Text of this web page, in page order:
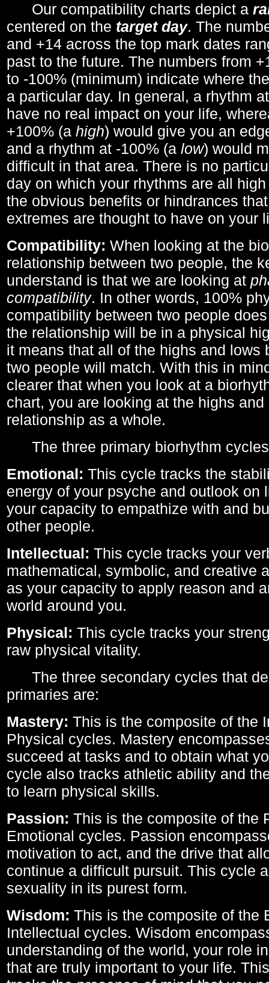
Our compatibility charts depict a
centered on the target day. The
and +14 across the top mark dates
past to the future. The numbers from
to -100% (minimum) indicate where
a particular day. In general, a rhythm
have no real impact on your life,
+100% (a high) would give you an
and a rhythm at -100% (a low) would
difficult in that area. There is no
day on which your rhythms are all
the obvious benefits or hindrances
extremes are thought to have on your
Compatibility: When looking at the
relationship between two people, the
understand is that we are looking at
compatibility. In other words, 100%
compatibility between two people
the relationship will be in a physical
it means that all of the highs and lows
two people will match. With this in
clearer that when you look at a
chart, you are looking at the highs
relationship as a whole.
The three primary biorhythm
Emotional: This cycle tracks the
energy of your psyche and outlook on
your capacity to empathize with and
other people.
Intellectual: This cycle tracks your
mathematical, symbolic, and creative
as your capacity to apply reason and
world around you.
Physical: This cycle tracks your
raw physical vitality.
The three secondary cycles that
primaries are:
Mastery: This is the composite of the
Physical cycles. Mastery
succeed at tasks and to obtain what
cycle also tracks athletic ability and
to learn physical skills.
Passion: This is the composite of the
Emotional cycles. Passion
motivation to act, and the drive that
continue a difficult pursuit. This cycle
sexuality in its purest form.
Wisdom: This is the composite of the
Intellectual cycles. Wisdom
understanding of the world, your role
that are truly important to your life.